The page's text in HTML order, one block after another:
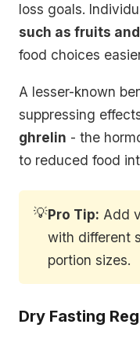
loss goals.
such as fruits
food choices
A lesser-known
suppressing
ghrelin - the
to reduced food
💡Pro Tip: Add
with different
portion sizes.
Dry Fasting